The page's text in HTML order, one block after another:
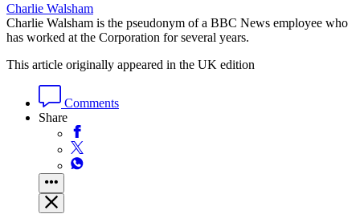
Charlie Walsham
Charlie Walsham is the pseudonym of a BBC News employee who
has worked at the Corporation for several years.
This article originally appeared in the UK edition
Comments
Share